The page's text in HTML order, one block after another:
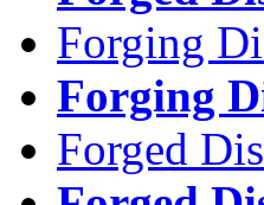
Forging
Forging
Forged